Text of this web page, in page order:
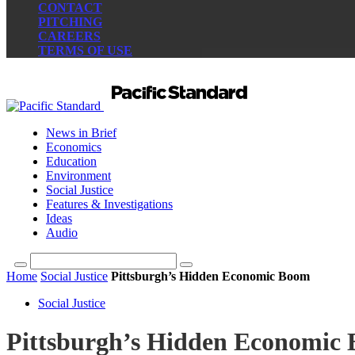
CONTACT
PITCHING
CAREERS
TERMS OF USE
News in Brief
Economics
Education
Environment
Social Justice
Features & Investigations
Ideas
Audio
Home Social Justice Pittsburgh’s Hidden Economic Boom
Social Justice
Pittsburgh’s Hidden Economic